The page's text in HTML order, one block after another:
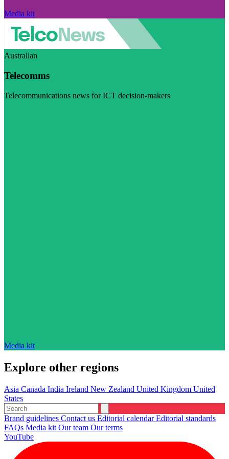
Media kit
Australian
Telecomms
Telecommunications news for ICT decision-makers
Media kit
Explore other regions
Asia Canada India Ireland New Zealand United Kingdom United
States
Brand guidelines Contact us Editorial calendarEditorial standards
FAQs Media kit Our team Our terms
YouTube